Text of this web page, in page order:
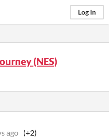
Log in
(NES)
ago (+2)